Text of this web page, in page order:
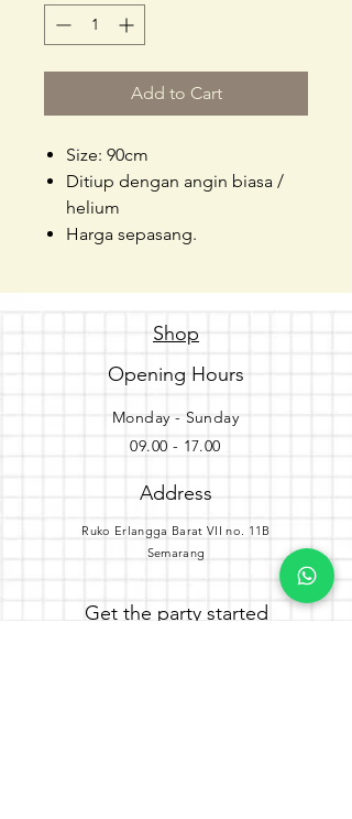
Add to Cart
Size: 90cm
Ditiup dengan angin biasa /
helium
Harga sepasang.
Shop
Opening Hours
Monday - Sunday
09.00 - 17.00
Address
Ruko Erlangga Barat VII no. 11B
Semarang
Get the party started